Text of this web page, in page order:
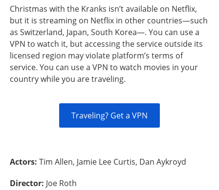
Christmas with the Kranks isn’t available on Netflix,
but it is streaming on Netflix in other countries—such
as Switzerland, Japan, South Korea—. You can use a
VPN to watch it, but accessing the service outside its
licensed region may violate platform’s terms of
service. You can use a VPN to watch movies in your
country while you are traveling.
Traveling? Get a VPN
Actors: Tim Allen, Jamie Lee Curtis, Dan Aykroyd
Director: Joe Roth